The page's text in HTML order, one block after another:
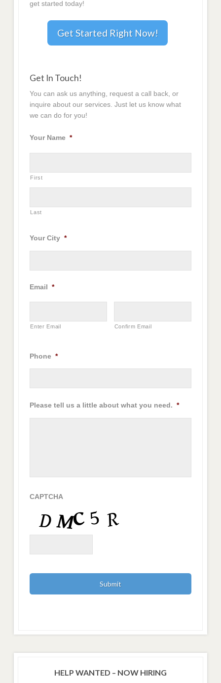
get started today!
Get Started Right Now!
Get In Touch!
You can ask us anything, request a call back, or
inquire about our services. Just let us know what
we can do for you!
Your Name *
First
Last
Your City *
Email *
Enter Email Confirm Email
Phone *
Please tell us a little about what you need. *
CAPTCHA
HELP WANTED – NOW HIRING